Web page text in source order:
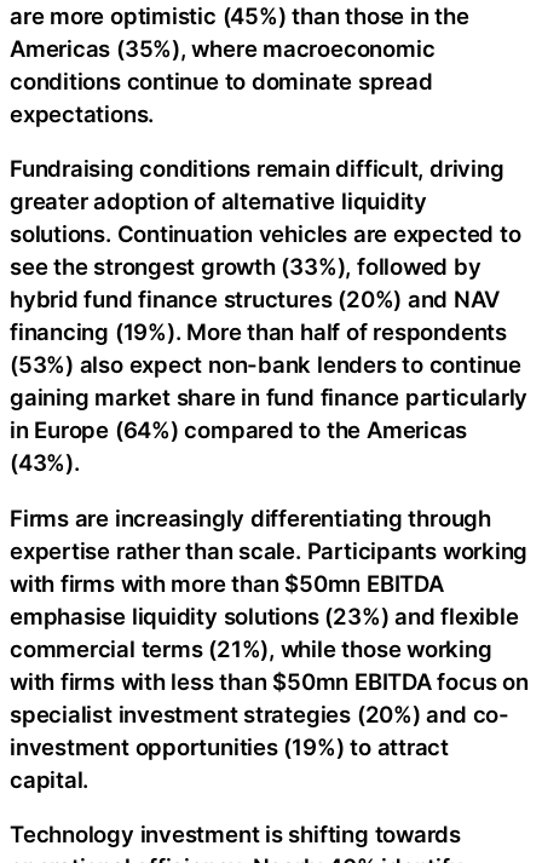
are more optimistic (45%) than those in the
Americas (35%), where macroeconomic
conditions continue to dominate spread
expectations.
Fundraising conditions remain difficult, driving
greater adoption of alternative liquidity
solutions. Continuation vehicles are expected to
see the strongest growth (33%), followed by
hybrid fund finance structures (20%) and NAV
financing (19%). More than half of respondents
(53%) also expect non-bank lenders to continue
gaining market share in fund finance particularly
in Europe (64%) compared to the Americas
(43%).
Firms are increasingly differentiating through
expertise rather than scale. Participants working
with firms with more than $50mn EBITDA
emphasise liquidity solutions (23%) and flexible
commercial terms (21%), while those working
with firms with less than $50mn EBITDA focus on
specialist investment strategies (20%) and co-
investment opportunities (19%) to attract
capital.
Technology investment is shifting towards